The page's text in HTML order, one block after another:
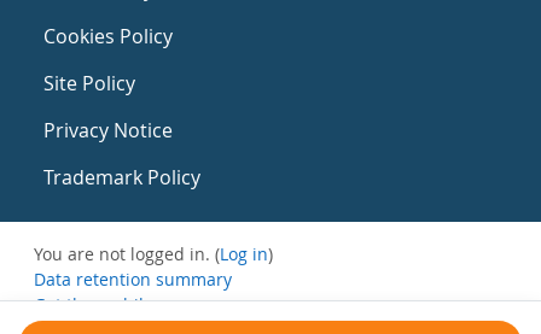
Cookies Policy
Site Policy
Privacy Notice
Trademark Policy
You are not logged in. (Log in)
Data retention summary
Get the mobile app